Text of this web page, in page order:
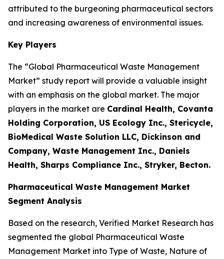
attributed to the burgeoning pharmaceutical sectors
and increasing awareness of environmental issues.
Key Players
The “Global Pharmaceutical Waste Management
Market” study report will provide a valuable insight
with an emphasis on the global market. The major
players in the market are Cardinal Health, Covanta
Holding Corporation, US Ecology Inc., Stericycle,
BioMedical Waste Solution LLC, Dickinson and
Company, Waste Management Inc., Daniels
Health, Sharps Compliance Inc., Stryker, Becton.
Pharmaceutical Waste Management Market
Segment Analysis
Based on the research, Verified Market Research has
segmented the global Pharmaceutical Waste
Management Market into Type of Waste, Nature of